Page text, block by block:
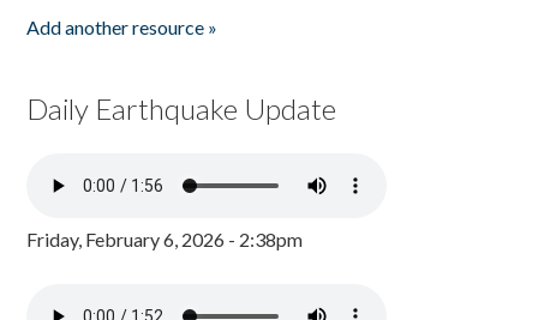
Add another resource »
Daily Earthquake Update
Friday, February 6, 2026 - 2:38pm